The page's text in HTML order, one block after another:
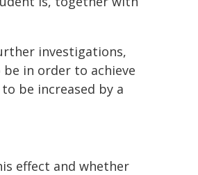
investigations,
in order to achieve
be increased by a
effect and whether